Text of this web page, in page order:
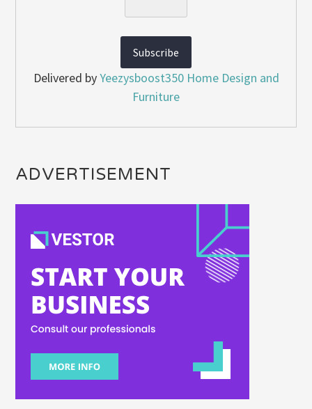
Delivered byYeezysboost350 Home Design and
Furniture
ADVERTISEMENT